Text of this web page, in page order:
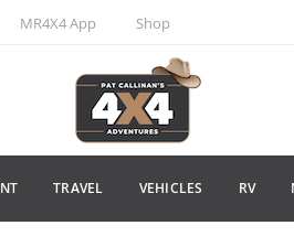
MR4X4 App Shop
TRAVEL VEHICLES RV